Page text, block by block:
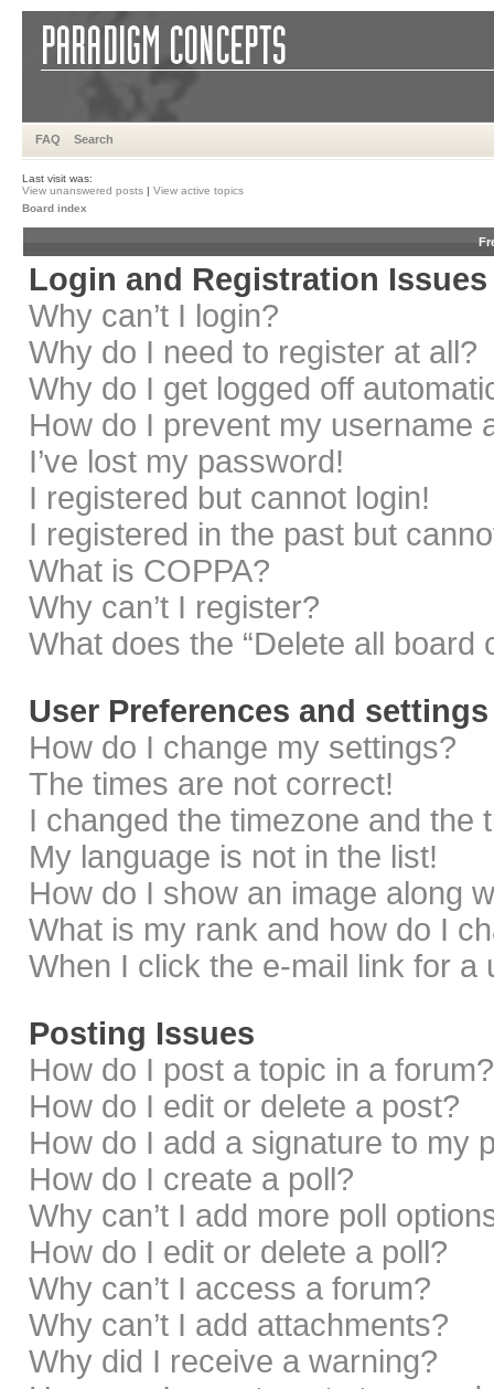
FAQ Search
Last visit was:
View unanswered posts | View active topics
Board index
Login and Registration Issues
Why can’t I login?
Why do I need to register at all?
Why do I get logged off
How do I prevent my username
I’ve lost my password!
I registered but cannot login!
I registered in the past but
What is COPPA?
Why can’t I register?
What does the “Delete all board
User Preferences and settings
How do I change my settings?
The times are not correct!
I changed the timezone and the
My language is not in the list!
How do I show an image along
What is my rank and how do I
When I click the e-mail link for a
Posting Issues
How do I post a topic in a forum?
How do I edit or delete a post?
How do I add a signature to my
How do I create a poll?
Why can’t I add more poll
How do I edit or delete a poll?
Why can’t I access a forum?
Why can’t I add attachments?
Why did I receive a warning?